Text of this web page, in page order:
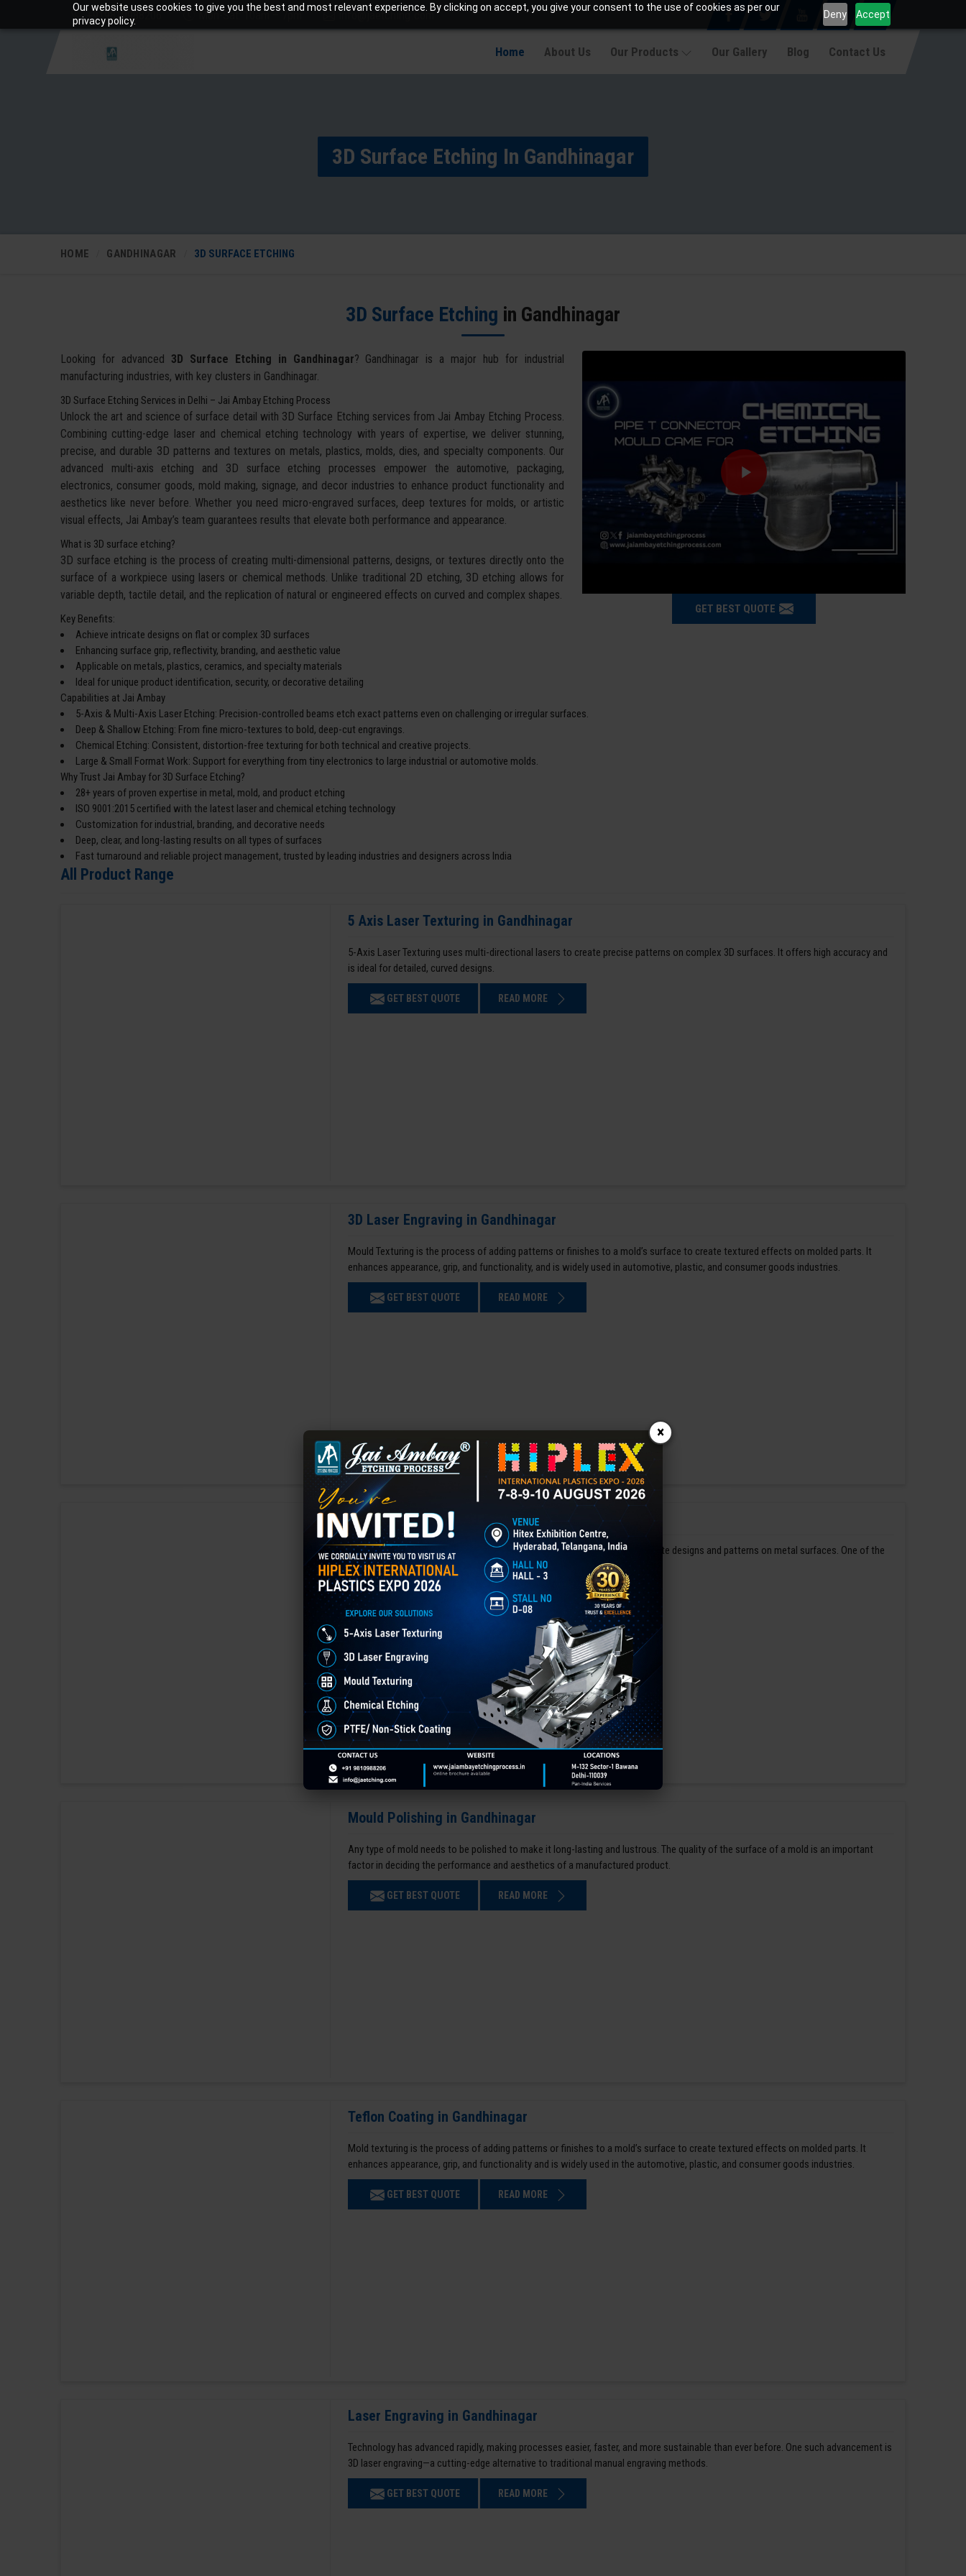
Our website uses cookies to give you the best and most relevant experience. By clicking on accept, you give your consent to the use of cookies as per our
privacy policy.
Deny Accept
+919810988206 Mon-Sat: 10am – 7pm info@jaetching.com
Home About Us Our Products Our Gallery Blog Contact Us
3D Surface Etching In Gandhinagar
HOME GANDHINAGAR 3D SURFACE ETCHING
3D Surface Etching in Gandhinagar
GET BEST QUOTE
Looking for advanced 3D Surface Etching in Gandhinagar? Gandhinagar is a major hub for industrial
manufacturing industries, with key clusters in Gandhinagar.
3D Surface Etching Services in Delhi – Jai Ambay Etching Process
Unlock the art and science of surface detail with 3D Surface Etching services from Jai Ambay Etching Process.
Combining cutting-edge laser and chemical etching technology with years of expertise, we deliver stunning,
precise, and durable 3D patterns and textures on metals, plastics, molds, dies, and specialty components. Our
advanced multi-axis etching and 3D surface etching processes empower the automotive, packaging,
electronics, consumer goods, mold making, signage, and decor industries to enhance product functionality and
aesthetics like never before. Whether you need micro-engraved surfaces, deep textures for molds, or artistic
visual effects, Jai Ambay’s team guarantees results that elevate both performance and appearance.
What is 3D surface etching?
3D surface etching is the process of creating multi-dimensional patterns, designs, or textures directly onto the
surface of a workpiece using lasers or chemical methods. Unlike traditional 2D etching, 3D etching allows for
variable depth, tactile detail, and the replication of natural or engineered effects on curved and complex shapes.
Key Benefits:
Achieve intricate designs on flat or complex 3D surfaces
Enhancing surface grip, reflectivity, branding, and aesthetic value
Applicable on metals, plastics, ceramics, and specialty materials
Ideal for unique product identification, security, or decorative detailing
Capabilities at Jai Ambay
5-Axis & Multi-Axis Laser Etching: Precision-controlled beams etch exact patterns even on challenging or irregular surfaces.
Deep & Shallow Etching: From fine micro-textures to bold, deep-cut engravings.
Chemical Etching: Consistent, distortion-free texturing for both technical and creative projects.
Large & Small Format Work: Support for everything from tiny electronics to large industrial or automotive molds.
Why Trust Jai Ambay for 3D Surface Etching?
28+ years of proven expertise in metal, mold, and product etching
ISO 9001:2015 certified with the latest laser and chemical etching technology
Customization for industrial, branding, and decorative needs
Deep, clear, and long-lasting results on all types of surfaces
Fast turnaround and reliable project management, trusted by leading industries and designers across India
All Product Range
5 Axis Laser Texturing in Gandhinagar
5-Axis Laser Texturing uses multi-directional lasers to create precise patterns on complex 3D surfaces. It offers high accuracy and
is ideal for detailed, curved designs.
GET BEST QUOTE READ MORE
3D Laser Engraving in Gandhinagar
Mould Texturing is the process of adding patterns or finishes to a mold’s surface to create textured effects on molded parts. It
enhances appearance, grip, and functionality, and is widely used in automotive, plastic, and consumer goods industries.
GET BEST QUOTE READ MORE
Chemical Etching in Gandhinagar
Chemical Etching This process is applied in many industries to create intricate designs and patterns on metal surfaces. One of the
applications of chemical etching is on chair backrest molds.
READ MORE
Mould Polishing in Gandhinagar
Any type of mold needs to be polished to make it long-lasting and lustrous. The quality of the surface of a mold is an important
factor in deciding the performance and aesthetics of a manufactured product.
GET BEST QUOTE READ MORE
Teflon Coating in Gandhinagar
Mold texturing is the process of adding patterns or finishes to a mold’s surface to create textured effects on molded parts. It
enhances appearance, grip, and functionality and is widely used in the automotive, plastic, and consumer goods industries.
GET BEST QUOTE READ MORE
Laser Engraving in Gandhinagar
Technology has advanced rapidly, making processes easier, faster, and more sustainable than ever before. One such advancement is
3D laser engraving—a cutting-edge alternative to traditional manual engraving methods.
GET BEST QUOTE READ MORE
×